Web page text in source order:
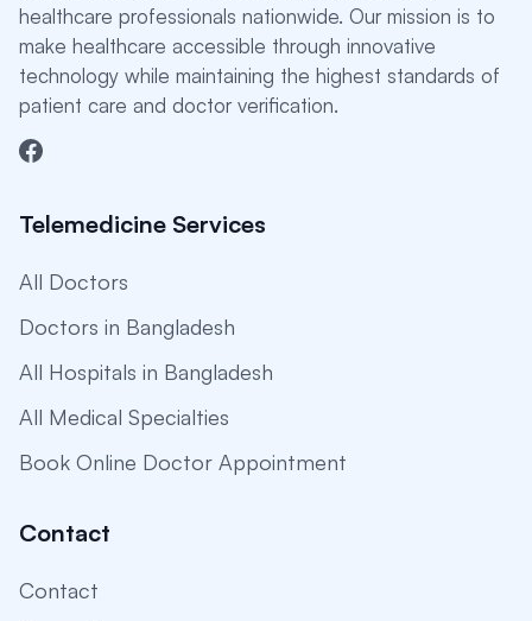
healthcare professionals nationwide. Our mission is to
make healthcare accessible through innovative
technology while maintaining the highest standards of
patient care and doctor verification.
Telemedicine Services
All Doctors
Doctors in Bangladesh
All Hospitals in Bangladesh
All Medical Specialties
Book Online Doctor Appointment
Contact
Contact